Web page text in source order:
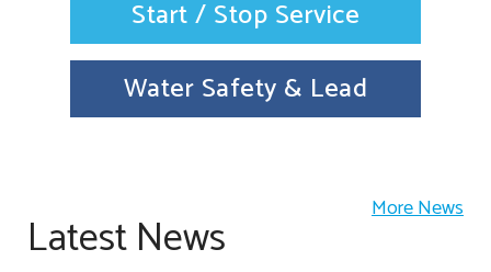
Start / Stop Service
Water Safety & Lead
Latest News More News